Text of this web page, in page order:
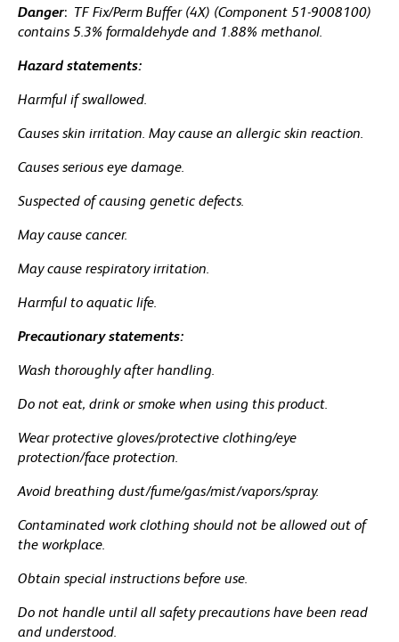
Danger: TF Fix/Perm Buffer (4X) (Component 51-9008100)
contains 5.3% formaldehyde and 1.88% methanol.
Hazard statements:
Harmful if swallowed.
Causes skin irritation. May cause an allergic skin reaction.
Causes serious eye damage.
Suspected of causing genetic defects.
May cause cancer.
May cause respiratory irritation.
Harmful to aquatic life.
Precautionary statements:
Wash thoroughly after handling.
Do not eat, drink or smoke when using this product.
Wear protective gloves/protective clothing/eye
protection/face protection.
Avoid breathing dust/fume/gas/mist/vapors/spray.
Contaminated work clothing should not be allowed out of
the workplace.
Obtain special instructions before use.
Do not handle until all safety precautions have been read
and understood.